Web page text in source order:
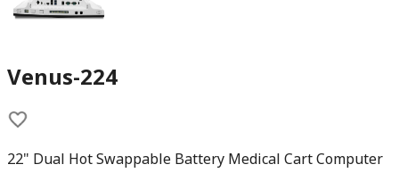
Venus-224
22" Dual Hot Swappable Battery Medical Cart Computer